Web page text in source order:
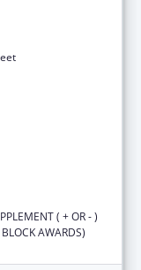
( + OR - )
AWARDS)